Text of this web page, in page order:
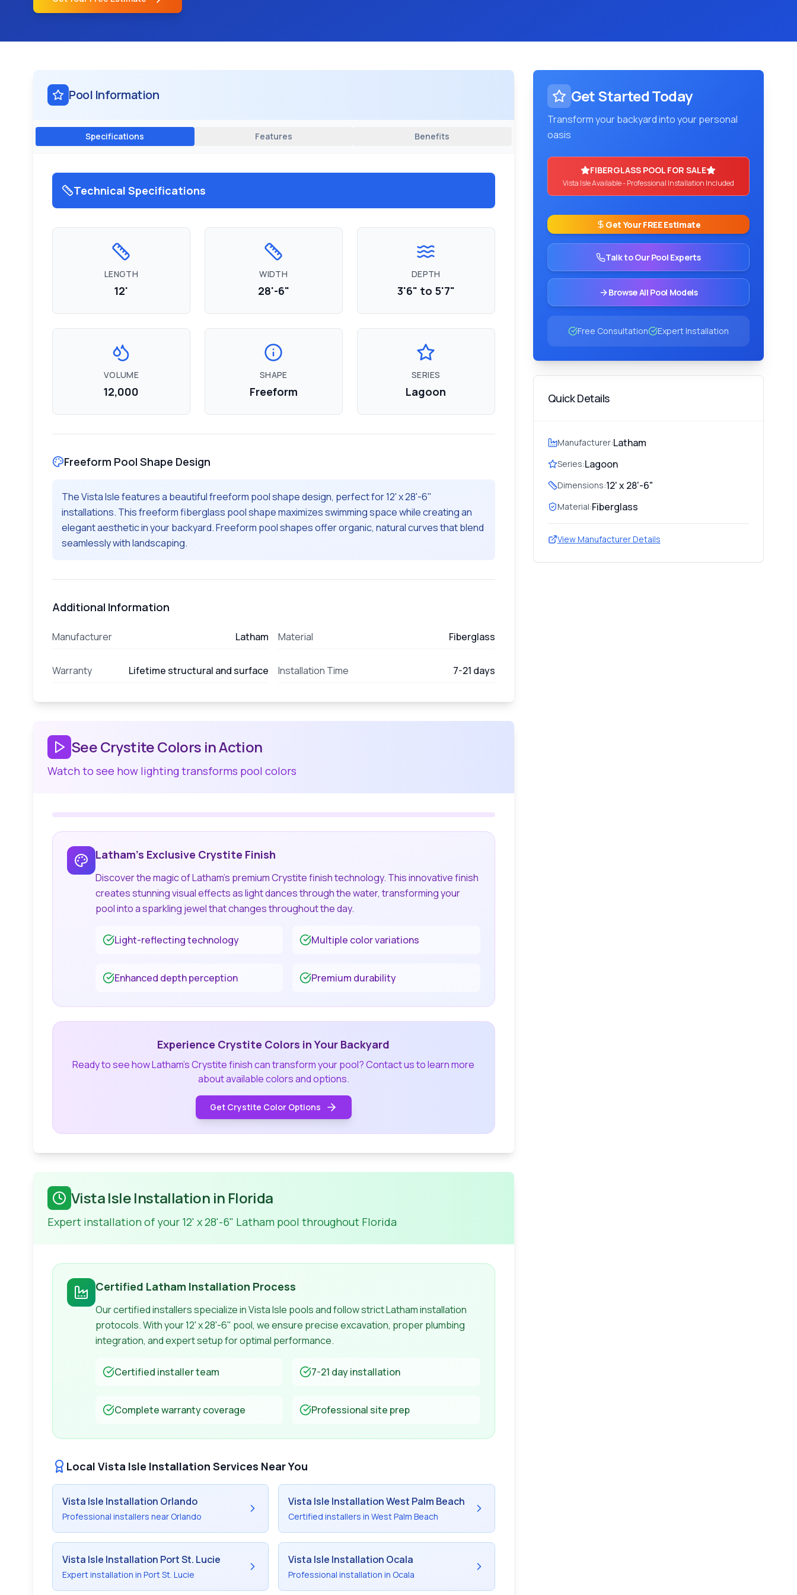
Pool Information
Specifications Features Benefits
Technical Specifications
LENGTH
12'
WIDTH
28'-6"
DEPTH
3'6" to 5'7"
VOLUME
12,000
SHAPE
Freeform
SERIES
Lagoon
Freeform Pool Shape Design
TheVista Islefeatures a beautifulfreeform pool shape design, perfect for12' x 28'-6"
installations. Thisfreeformfiberglass pool shape maximizes swimming space while creating an
elegant aesthetic in your backyard.Freeform pool shapes offer organic, natural curves that blend
seamlessly with landscaping.
Additional Information
Manufacturer Latham Material Fiberglass
Warranty Lifetime structural and surface Installation Time 7-21 days
See Crystite Colors in Action
Watch to see how lighting transforms pool colors
Latham's Exclusive Crystite Finish
Discover the magic of Latham's premium Crystite finish technology. This innovative finish
creates stunning visual effects as light dances through the water, transforming your
pool into a sparkling jewel that changes throughout the day.
Light-reflecting technology Multiple color variations
Enhanced depth perception Premium durability
Experience Crystite Colors in Your Backyard
Ready to see how Latham's Crystite finish can transform your pool? Contact us to learn more
about available colors and options.
Get Crystite Color Options
Vista IsleInstallation in Florida
Expert installation of your 12' x 28'-6" Latham pool throughout Florida
Certified Latham Installation Process
Our certified installers specialize inVista Isle pools and follow strictLathaminstallation
protocols. With your12' x 28'-6" pool, we ensure precise excavation, proper plumbing
integration, and expert setup for optimal performance.
Certified installer team 7-21 dayinstallation
Complete warranty coverage Professional site prep
Local Vista Isle Installation Services Near You
Vista Isle Installation Orlando
Professional installers near Orlando
Vista Isle Installation West Palm Beach
Certified installers in West Palm Beach
Vista Isle Installation Port St. Lucie
Expert installation in Port St. Lucie
Vista Isle Installation Ocala
Professional installation in Ocala
Get Started Today
Transform your backyard into your personal
oasis
FIBERGLASS POOL FOR SALE
Vista IsleAvailable - Professional Installation Included
Get Your FREE Estimate
Talk to Our Pool Experts
Browse All Pool Models
Free Consultation Expert Installation
Quick Details
Manufacturer:Latham
Series:Lagoon
Dimensions:12' x 28'-6"
Material:Fiberglass
View Manufacturer Details